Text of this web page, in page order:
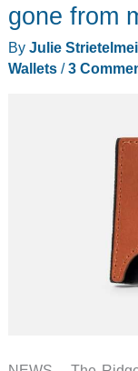
gone from
By Julie
Wallets/3